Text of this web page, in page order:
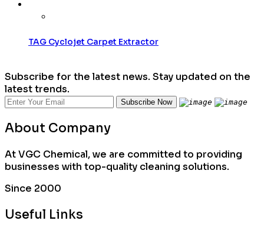
TAG Cyclojet Carpet Extractor
Subscribe for the latest news. Stay updated on the
latest trends.
About Company
At VGC Chemical, we are committed to providing
businesses with top-quality cleaning solutions.
Since 2000
Useful Links